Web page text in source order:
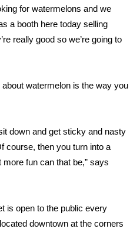
2026
in 1
Giveaway
for watermelons and we
a booth here today selling
really good so we’re going to
watermelon is the way you
down and get sticky and nasty
course, then you turn into a
fun can that be,” says
is open to the public every
downtown at the corners